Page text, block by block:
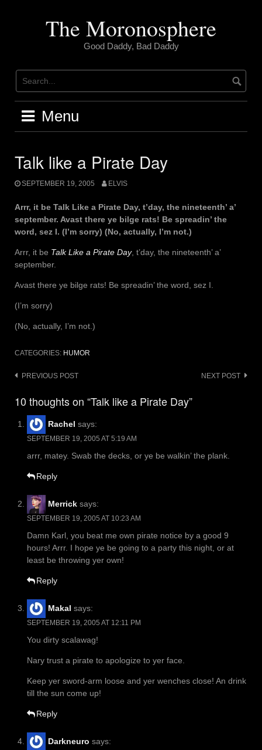
The Moronosphere
Good Daddy, Bad Daddy
Menu
Talk like a Pirate Day
SEPTEMBER 19, 2005 ELVIS
Arrr, it be Talk Like a Pirate Day, t’day, the nineteenth’ a’
september. Avast there ye bilge rats! Be spreadin’ the
word, sez I. (I’m sorry) (No, actually, I’m not.)
Arrr, it be Talk Like a Pirate Day, t’day, the nineteenth’ a’
september.
Avast there ye bilge rats! Be spreadin’ the word, sez I.
(I’m sorry)
(No, actually, I’m not.)
CATEGORIES: HUMOR
Post
PREVIOUS POST NEXT POST
10 thoughts on “Talk like a Pirate Day”
Rachel says:
SEPTEMBER 19, 2005 AT 5:19 AM
arrr, matey. Swab the decks, or ye be walkin’ the plank.
Reply
Merrick says:
SEPTEMBER 19, 2005 AT 10:23 AM
Damn Karl, you beat me own pirate notice by a good 9
hours! Arrr. I hope ye be going to a party this night, or at
least be throwing yer own!
Reply
Makal says:
SEPTEMBER 19, 2005 AT 12:11 PM
You dirty scalawag!
Nary trust a pirate to apologize to yer face.
Keep yer sword-arm loose and yer wenches close! An drink
till the sun come up!
Reply
Darkneuro says: